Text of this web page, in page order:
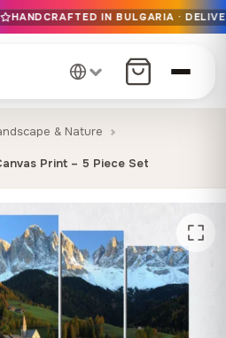
over €99
in 1-7 days EU-wide
Premium materials only
HANDCRAFTED IN BULGARIA ·
& Nature
Print – 5 Piece Set